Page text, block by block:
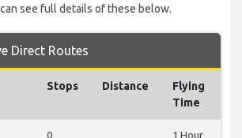
see full details of these below.
Direct Routes
Stops Distance
Flying
Time
0
1 Hour